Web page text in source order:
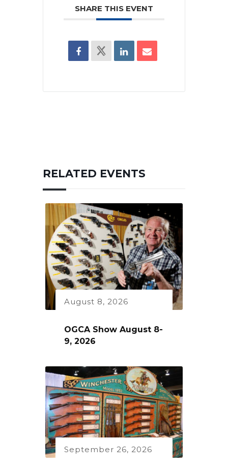
SHARE THIS EVENT
RELATED EVENTS
August 8, 2026
OGCA Show August 8-
9, 2026
September 26, 2026